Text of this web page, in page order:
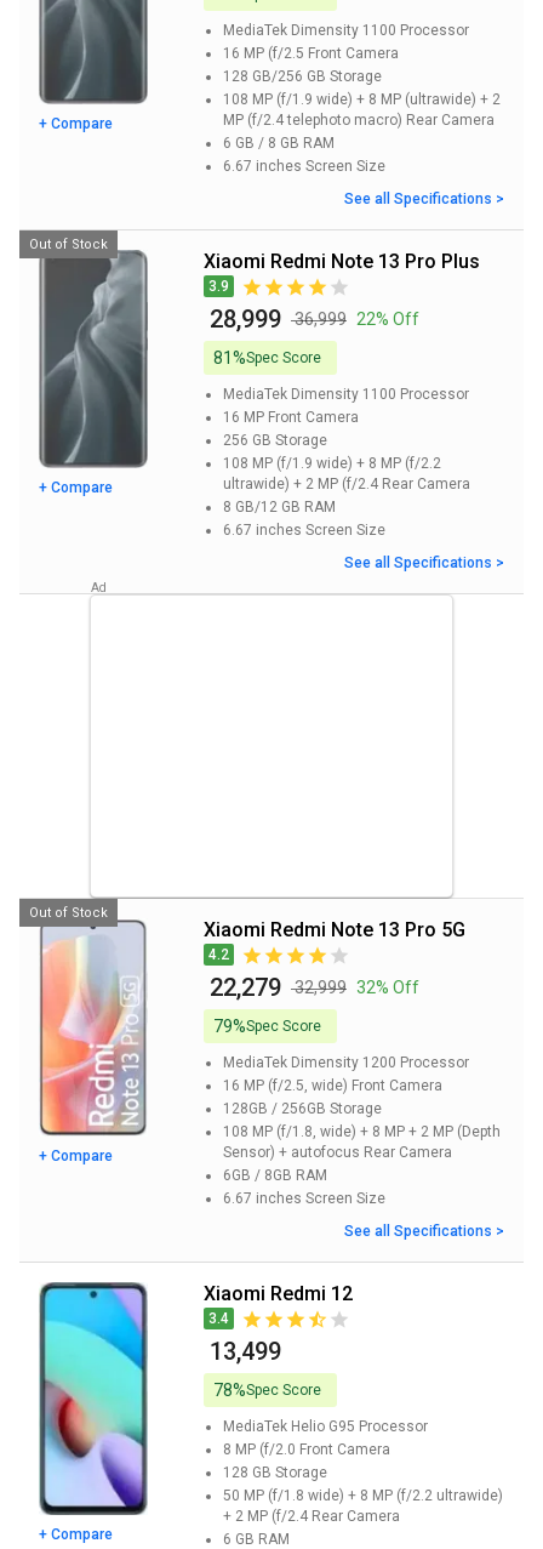
+ Compare
MediaTek Dimensity 1100 Processor
16 MP (f/2.5 Front Camera
128 GB/256 GB Storage
108 MP (f/1.9 wide) + 8 MP (ultrawide) + 2
MP (f/2.4 telephoto macro) Rear Camera
6 GB / 8 GB RAM
6.67 inches Screen Size
See all Specifications >
+ Compare
Xiaomi Redmi Note 13 Pro Plus
3.9
₹ 28,999 ₹ 36,999 22% Off
81%Spec Score
MediaTek Dimensity 1100 Processor
16 MP Front Camera
256 GB Storage
108 MP (f/1.9 wide) + 8 MP (f/2.2
ultrawide) + 2 MP (f/2.4 Rear Camera
8 GB/12 GB RAM
6.67 inches Screen Size
See all Specifications >
Out of Stock
+ Compare
Xiaomi Redmi Note 13 Pro 5G
4.2
₹ 22,279 ₹ 32,999 32% Off
79%Spec Score
MediaTek Dimensity 1200 Processor
16 MP (f/2.5, wide) Front Camera
128GB / 256GB Storage
108 MP (f/1.8, wide) + 8 MP + 2 MP (Depth
Sensor) + autofocus Rear Camera
6GB / 8GB RAM
6.67 inches Screen Size
See all Specifications >
Out of Stock
+ Compare
Xiaomi Redmi 12
3.4
₹ 13,499
78%Spec Score
MediaTek Helio G95 Processor
8 MP (f/2.0 Front Camera
128 GB Storage
50 MP (f/1.8 wide) + 8 MP (f/2.2 ultrawide)
+ 2 MP (f/2.4 Rear Camera
6 GB RAM